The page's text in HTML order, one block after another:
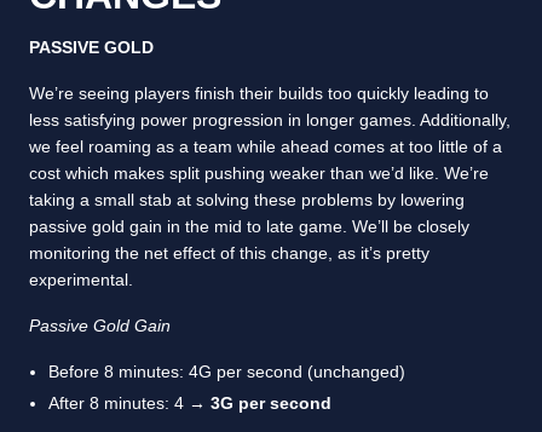
PASSIVE GOLD
We’re seeing players finish their builds too quickly leading to
less satisfying power progression in longer games. Additionally,
we feel roaming as a team while ahead comes at too little of a
cost which makes split pushing weaker than we’d like. We’re
taking a small stab at solving these problems by lowering
passive gold gain in the mid to late game. We’ll be closely
monitoring the net effect of this change, as it’s pretty
experimental.
Passive Gold Gain
Before 8 minutes: 4G per second (unchanged)
After 8 minutes: 4 → 3G per second